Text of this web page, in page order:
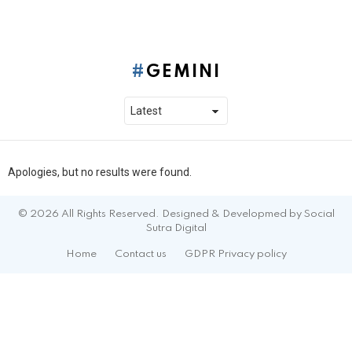
GEMINI
Apologies, but no results were found.
© 2026 All Rights Reserved. Designed & Developmed by Social
Sutra Digital
Home Contact us GDPR Privacy policy